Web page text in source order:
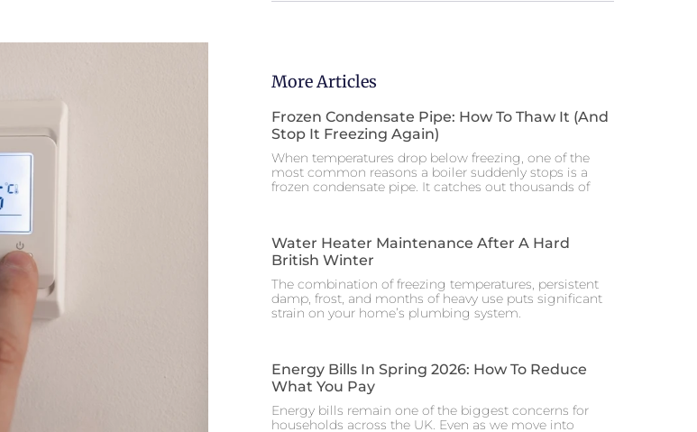
More Articles
Frozen Condensate Pipe: How To Thaw It (and
Stop It Freezing Again)
When temperatures drop below freezing, one of the
most common reasons a boiler suddenly stops is a
frozen condensate pipe. It catches out thousands of
Water Heater Maintenance After A Hard
British Winter
The combination of freezing temperatures, persistent
damp, frost, and months of heavy use puts significant
strain on your home’s plumbing system.
Energy Bills In Spring 2026: How To Reduce
What You Pay
Energy bills remain one of the biggest concerns for
households across the UK. Even as we move into